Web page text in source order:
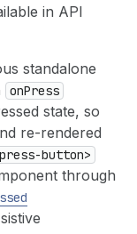
in API
standalone
onPress
state, so
re-rendered
button>
through